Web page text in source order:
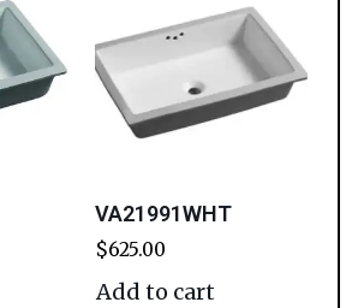
VA21991WHT
$625.00
Add to cart